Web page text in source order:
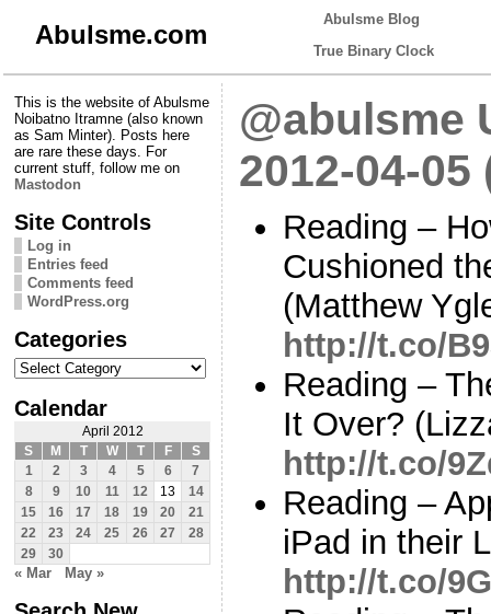
Abulsme.com
Abulsme Blog
True Binary Clock
This is the website of Abulsme
Noibatno Itramne (also known
as Sam Minter). Posts here
are rare these days. For
current stuff, follow me on
Mastodon
Site Controls
Log in
Entries feed
Comments feed
WordPress.org
Categories
Categories
Calendar
April 2012
S
M T W T F
S
1
2 3 4 5 6
7
8
9 10 11 12 13
14
15
16 17 18 19 20
21
22
23 24 25 26 27
28
29
30
« Mar May »
@abulsme
2012-04-05
Reading –
Cushioned
(Matthew
http://t.co/
Reading –
It Over?
http://t.co/
Reading –
iPad in their
http://t.co/